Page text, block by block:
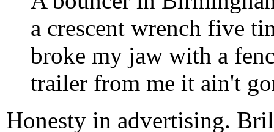
a crescent wrench five
broke my jaw with a
trailer from me it ain't
Honesty in advertising.